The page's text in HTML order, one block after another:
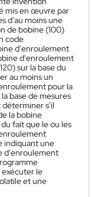
mis en œuvre par
d'au moins une
de bobine (100)
code
d'enroulement
d'enroulement
sur la base du
au moins un
pour la
base de mesures
déterminer s'il
la bobine
fait que le ou les
indiquant une
d'enroulement
le
et une